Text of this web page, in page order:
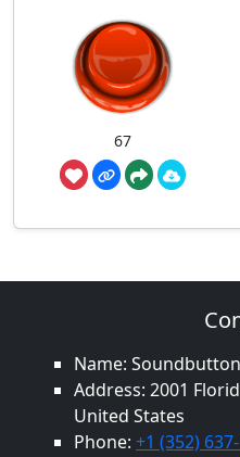
67
Name:
Address: 2001
United States
Phone: +1 (352)